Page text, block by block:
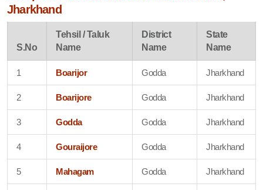
Jharkhand
S.No
Tehsil / Taluk
Name
District
Name
State
Name
1 Boarijor Godda Jharkhand
2 Boarijore Godda Jharkhand
3 Godda Godda Jharkhand
4 Gouraijore Godda Jharkhand
5 Mahagam Godda Jharkhand